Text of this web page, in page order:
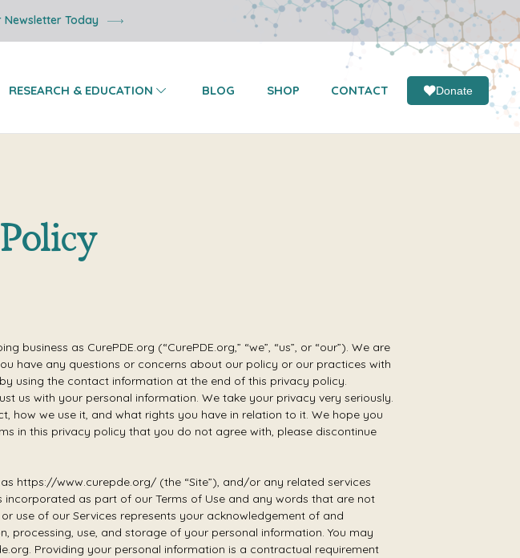
Newsletter Today
RESEARCH & EDUCATION CONTACT
SHOP
BLOG Donate
as CurePDE.org (“CurePDE.org,” “we”, “us”, or “our”). We are
have any questions or concerns about our policy or our practices with
using the contact information at the end of this privacy policy.
us with your personal information. We take your privacy very seriously.
how we use it, and what rights you have in relation to it. We hope you
in this privacy policy that you do not agree with, please discontinue
https://www.curepde.org/ (the “Site”), and/or any related services
as part of our Terms of Use and any words that are not
use of our Services represents your acknowledgement of and
use, and storage of your personal information. You may
Providing your personal information is a contractual requirement